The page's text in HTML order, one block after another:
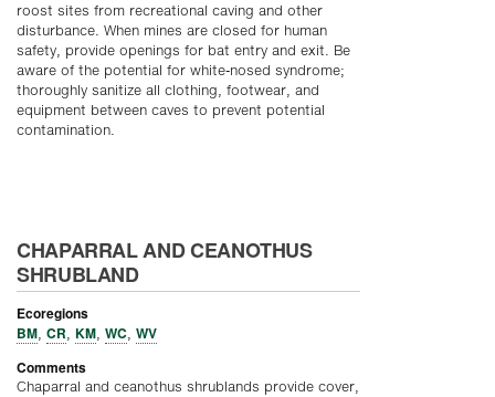
roost sites from recreational caving and other
disturbance. When mines are closed for human
safety, provide openings for bat entry and exit. Be
aware of the potential for white-nosed syndrome;
thoroughly sanitize all clothing, footwear, and
equipment between caves to prevent potential
contamination.
CHAPARRAL AND CEANOTHUS
SHRUBLAND
Ecoregions
BM, CR, KM, WC, WV
Comments
Chaparral and ceanothus shrublands provide cover,